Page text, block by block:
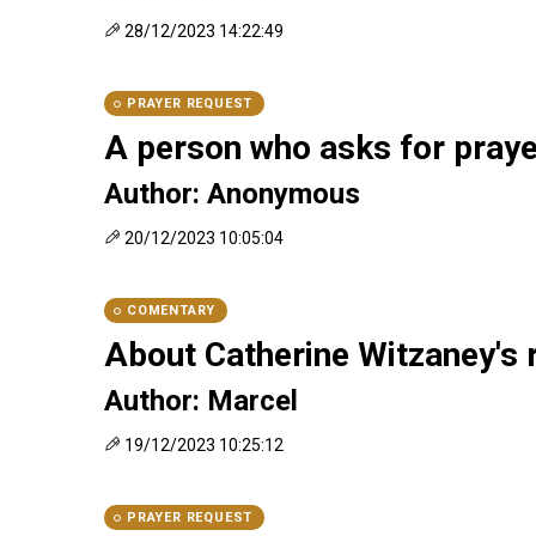
28/12/2023 14:22:49
PRAYER REQUEST
A person who asks for
Author: Anonymous
20/12/2023 10:05:04
COMENTARY
About Catherine Witzaney's
Author: Marcel
19/12/2023 10:25:12
PRAYER REQUEST